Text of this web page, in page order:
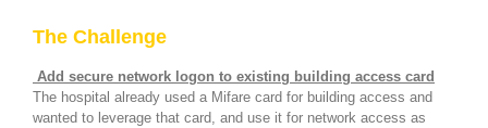
The Challenge
Add secure network logon to existing building access card
The hospital already used a Mifare card for building access and
wanted to leverage that card, and use it for network access as